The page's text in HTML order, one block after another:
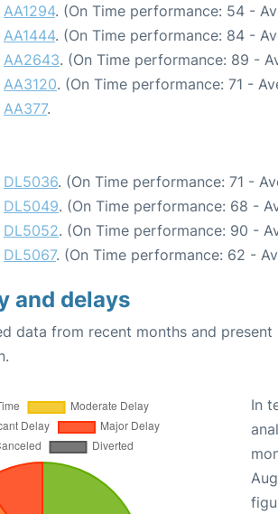
AA1294. (On Time performance: 54 -
AA1444. (On Time performance: 84 -
AA2643. (On Time performance: 89 -
AA3120. (On Time performance: 71 -
AA377.
DL5036. (On Time performance: 71 -
DL5049. (On Time performance: 68 -
DL5052. (On Time performance: 90 -
DL5067. (On Time performance: 62 -
and delays
data from recent months and
In